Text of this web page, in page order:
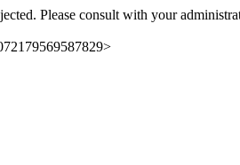
Please consult with your